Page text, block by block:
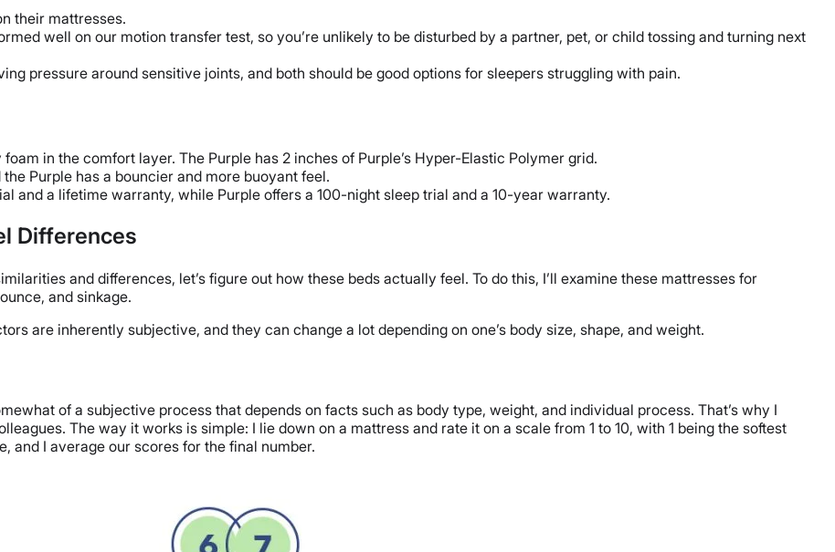
their mattresses.
well on our motion transfer test, so you’re unlikely to be disturbed by a partner, pet, or child tossing and turning next
pressure around sensitive joints, and both should be good options for sleepers struggling with pain.
in the comfort layer. The Purple has 2 inches of Purple’s Hyper-Elastic Polymer grid.
Purple has a bouncier and more buoyant feel.
and a lifetime warranty, while Purple offers a 100-night sleep trial and a 10-year warranty.
Differences
and differences, let’s figure out how these beds actually feel. To do this, I’ll examine these mattresses for
and sinkage.
are inherently subjective, and they can change a lot depending on one’s body size, shape, and weight.
of a subjective process that depends on facts such as body type, weight, and individual process. That’s why I
The way it works is simple: I lie down on a mattress and rate it on a scale from 1 to 10, with 1 being the softest
and I average our scores for the final number.